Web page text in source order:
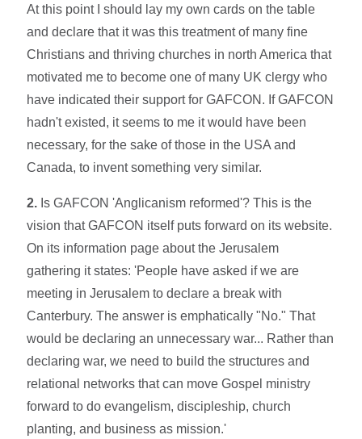
At this point I should lay my own cards on the table
and declare that it was this treatment of many fine
Christians and thriving churches in north America that
motivated me to become one of many UK clergy who
have indicated their support for GAFCON. If GAFCON
hadn't existed, it seems to me it would have been
necessary, for the sake of those in the USA and
Canada, to invent something very similar.
2. Is GAFCON 'Anglicanism reformed'? This is the
vision that GAFCON itself puts forward on its website.
On its information page about the Jerusalem
gathering it states: 'People have asked if we are
meeting in Jerusalem to declare a break with
Canterbury. The answer is emphatically "No." That
would be declaring an unnecessary war... Rather than
declaring war, we need to build the structures and
relational networks that can move Gospel ministry
forward to do evangelism, discipleship, church
planting, and business as mission.'